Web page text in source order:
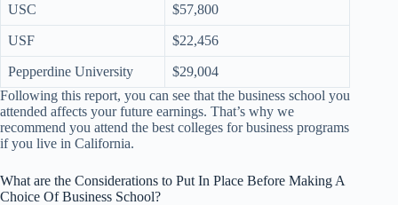
USC $57,800
USF $22,456
Pepperdine University
$29,004
Following this report, you can see that the business school you
attended affects your future earnings. That’s why we
recommend you attend the best colleges for business programs
if you live in California.
What are the Considerations to Put In Place Before Making A
Choice Of Business School?